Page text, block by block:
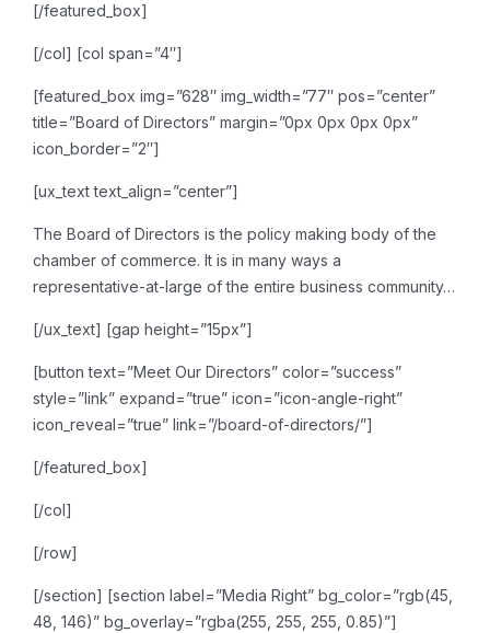
[/featured_box]
[/col] [col span=”4″]
[featured_box img=”628″ img_width=”77″ pos=”center”
title=”Board of Directors” margin=”0px 0px 0px 0px”
icon_border=”2″]
[ux_text text_align=”center”]
The Board of Directors is the policy making body of the
chamber of commerce. It is in many ways a
representative-at-large ofthe entire business community…
[/ux_text] [gap height=”15px”]
[button text=”Meet Our Directors” color=”success”
style=”link” expand=”true” icon=”icon-angle-right”
icon_reveal=”true” link=”/board-of-directors/”]
[/featured_box]
[/col]
[/row]
[/section] [section label=”Media Right” bg_color=”rgb(45,
48, 146)” bg_overlay=”rgba(255, 255, 255, 0.85)”]